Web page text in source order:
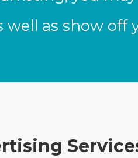
as show off